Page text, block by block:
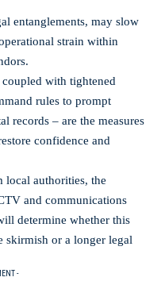
entanglements, may slow
strain within
with tightened
rules to prompt
records – are the measures
confidence and
local authorities, the
and communications
determine whether this
skirmish or a longer legal
-